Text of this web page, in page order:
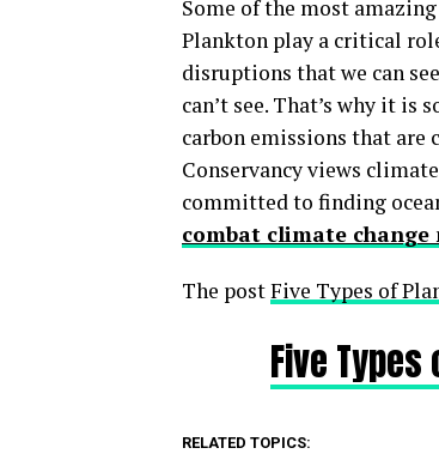
Some of the most
Plankton play a critical
disruptions that we can
can’t see. That’s why it
carbon emissions that are
Conservancy views
committed to finding
combat climate change
The postFive Types of
Five
RELATED TOPICS: